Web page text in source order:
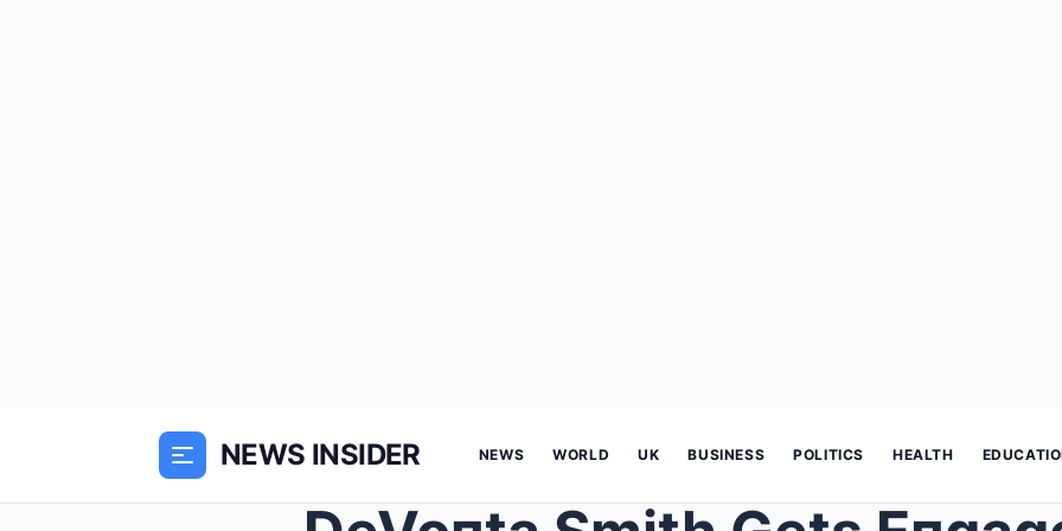
NEWS INSIDER NEWS WORLD UK BUSINESS POLITICS HEALTH